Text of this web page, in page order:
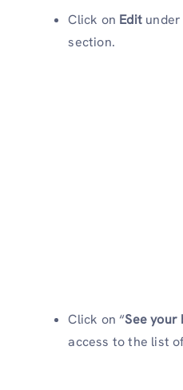
Click on Edit
section.
Click on “See your
access to the list